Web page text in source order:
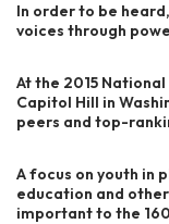
In order to be
voices through
At the 2015 National
Capitol Hill in
peers and top-
A focus on youth in
education and
important to the